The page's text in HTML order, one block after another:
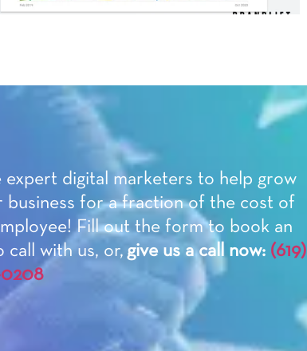
expert digital marketers to help grow
business for a fraction of the cost of
Fill out the form to book an
call with us, or, give us a call now: (619)